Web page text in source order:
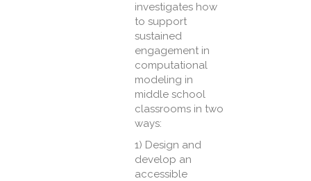
investigates how
to support
sustained
engagement in
computational
modeling in
middle school
classrooms in two
ways:
1) Design and
develop an
accessible